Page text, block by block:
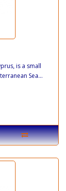
is a small
Sea...